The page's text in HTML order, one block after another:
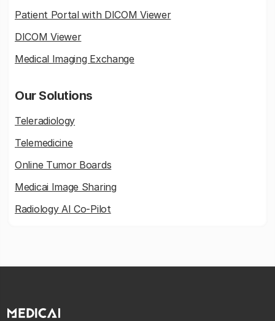
Patient Portal with DICOM Viewer
DICOM Viewer
Medical Imaging Exchange
Our Solutions
Teleradiology
Telemedicine
Online Tumor Boards
Medicai Image Sharing
Radiology AI Co-Pilot